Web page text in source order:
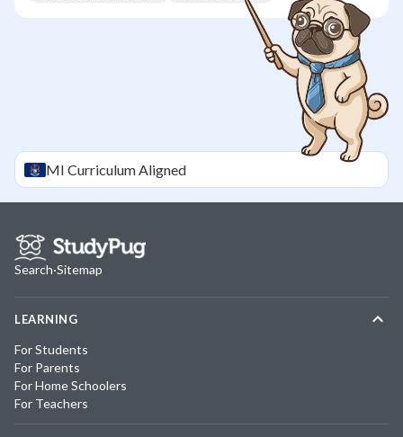
MI Curriculum Aligned
Search·Sitemap
LEARNING
For Students
For Parents
For Home Schoolers
For Teachers